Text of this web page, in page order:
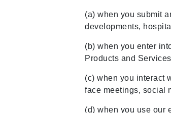
(a) when you submit
developments,
(b) when you enter
Products and
(c) when you interact
face meetings, social
(d) when you use our